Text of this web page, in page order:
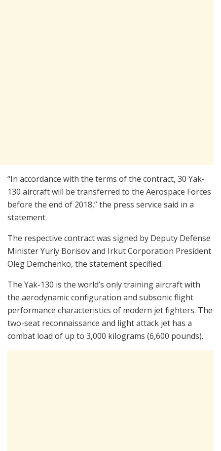
“In accordance with the terms of the contract, 30 Yak-
130 aircraft will be transferred to the Aerospace Forces
before the end of 2018,” the press service said in a
statement.
The respective contract was signed by Deputy Defense
Minister Yuriy Borisov and Irkut Corporation President
Oleg Demchenko, the statement specified.
The Yak-130 is the world’s only training aircraft with
the aerodynamic configuration and subsonic flight
performance characteristics of modern jet fighters. The
two-seat reconnaissance and light attack jet has a
combat load of up to 3,000 kilograms (6,600 pounds).